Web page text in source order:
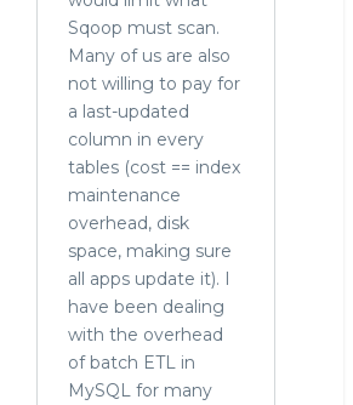
Sqoop must scan.
Many of us are also
not willing to pay for
a last-updated
column in every
tables (cost == index
maintenance
overhead, disk
space, making sure
all apps update it). I
have been dealing
with the overhead
of batch ETL in
MySQL for many